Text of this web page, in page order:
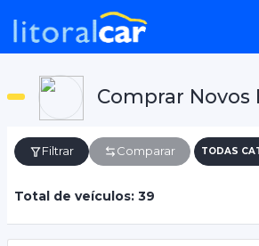
Comprar Novos
Filtrar Comparar TODAS
Total de veículos: 39